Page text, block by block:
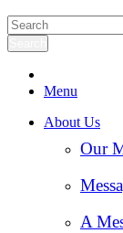
Menu
About Us
Our
A